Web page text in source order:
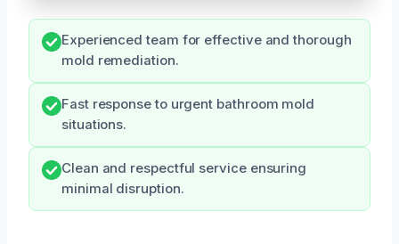
Experienced team for effective and thorough
mold remediation.
Fast response to urgent bathroom mold
situations.
Clean and respectful service ensuring
minimal disruption.